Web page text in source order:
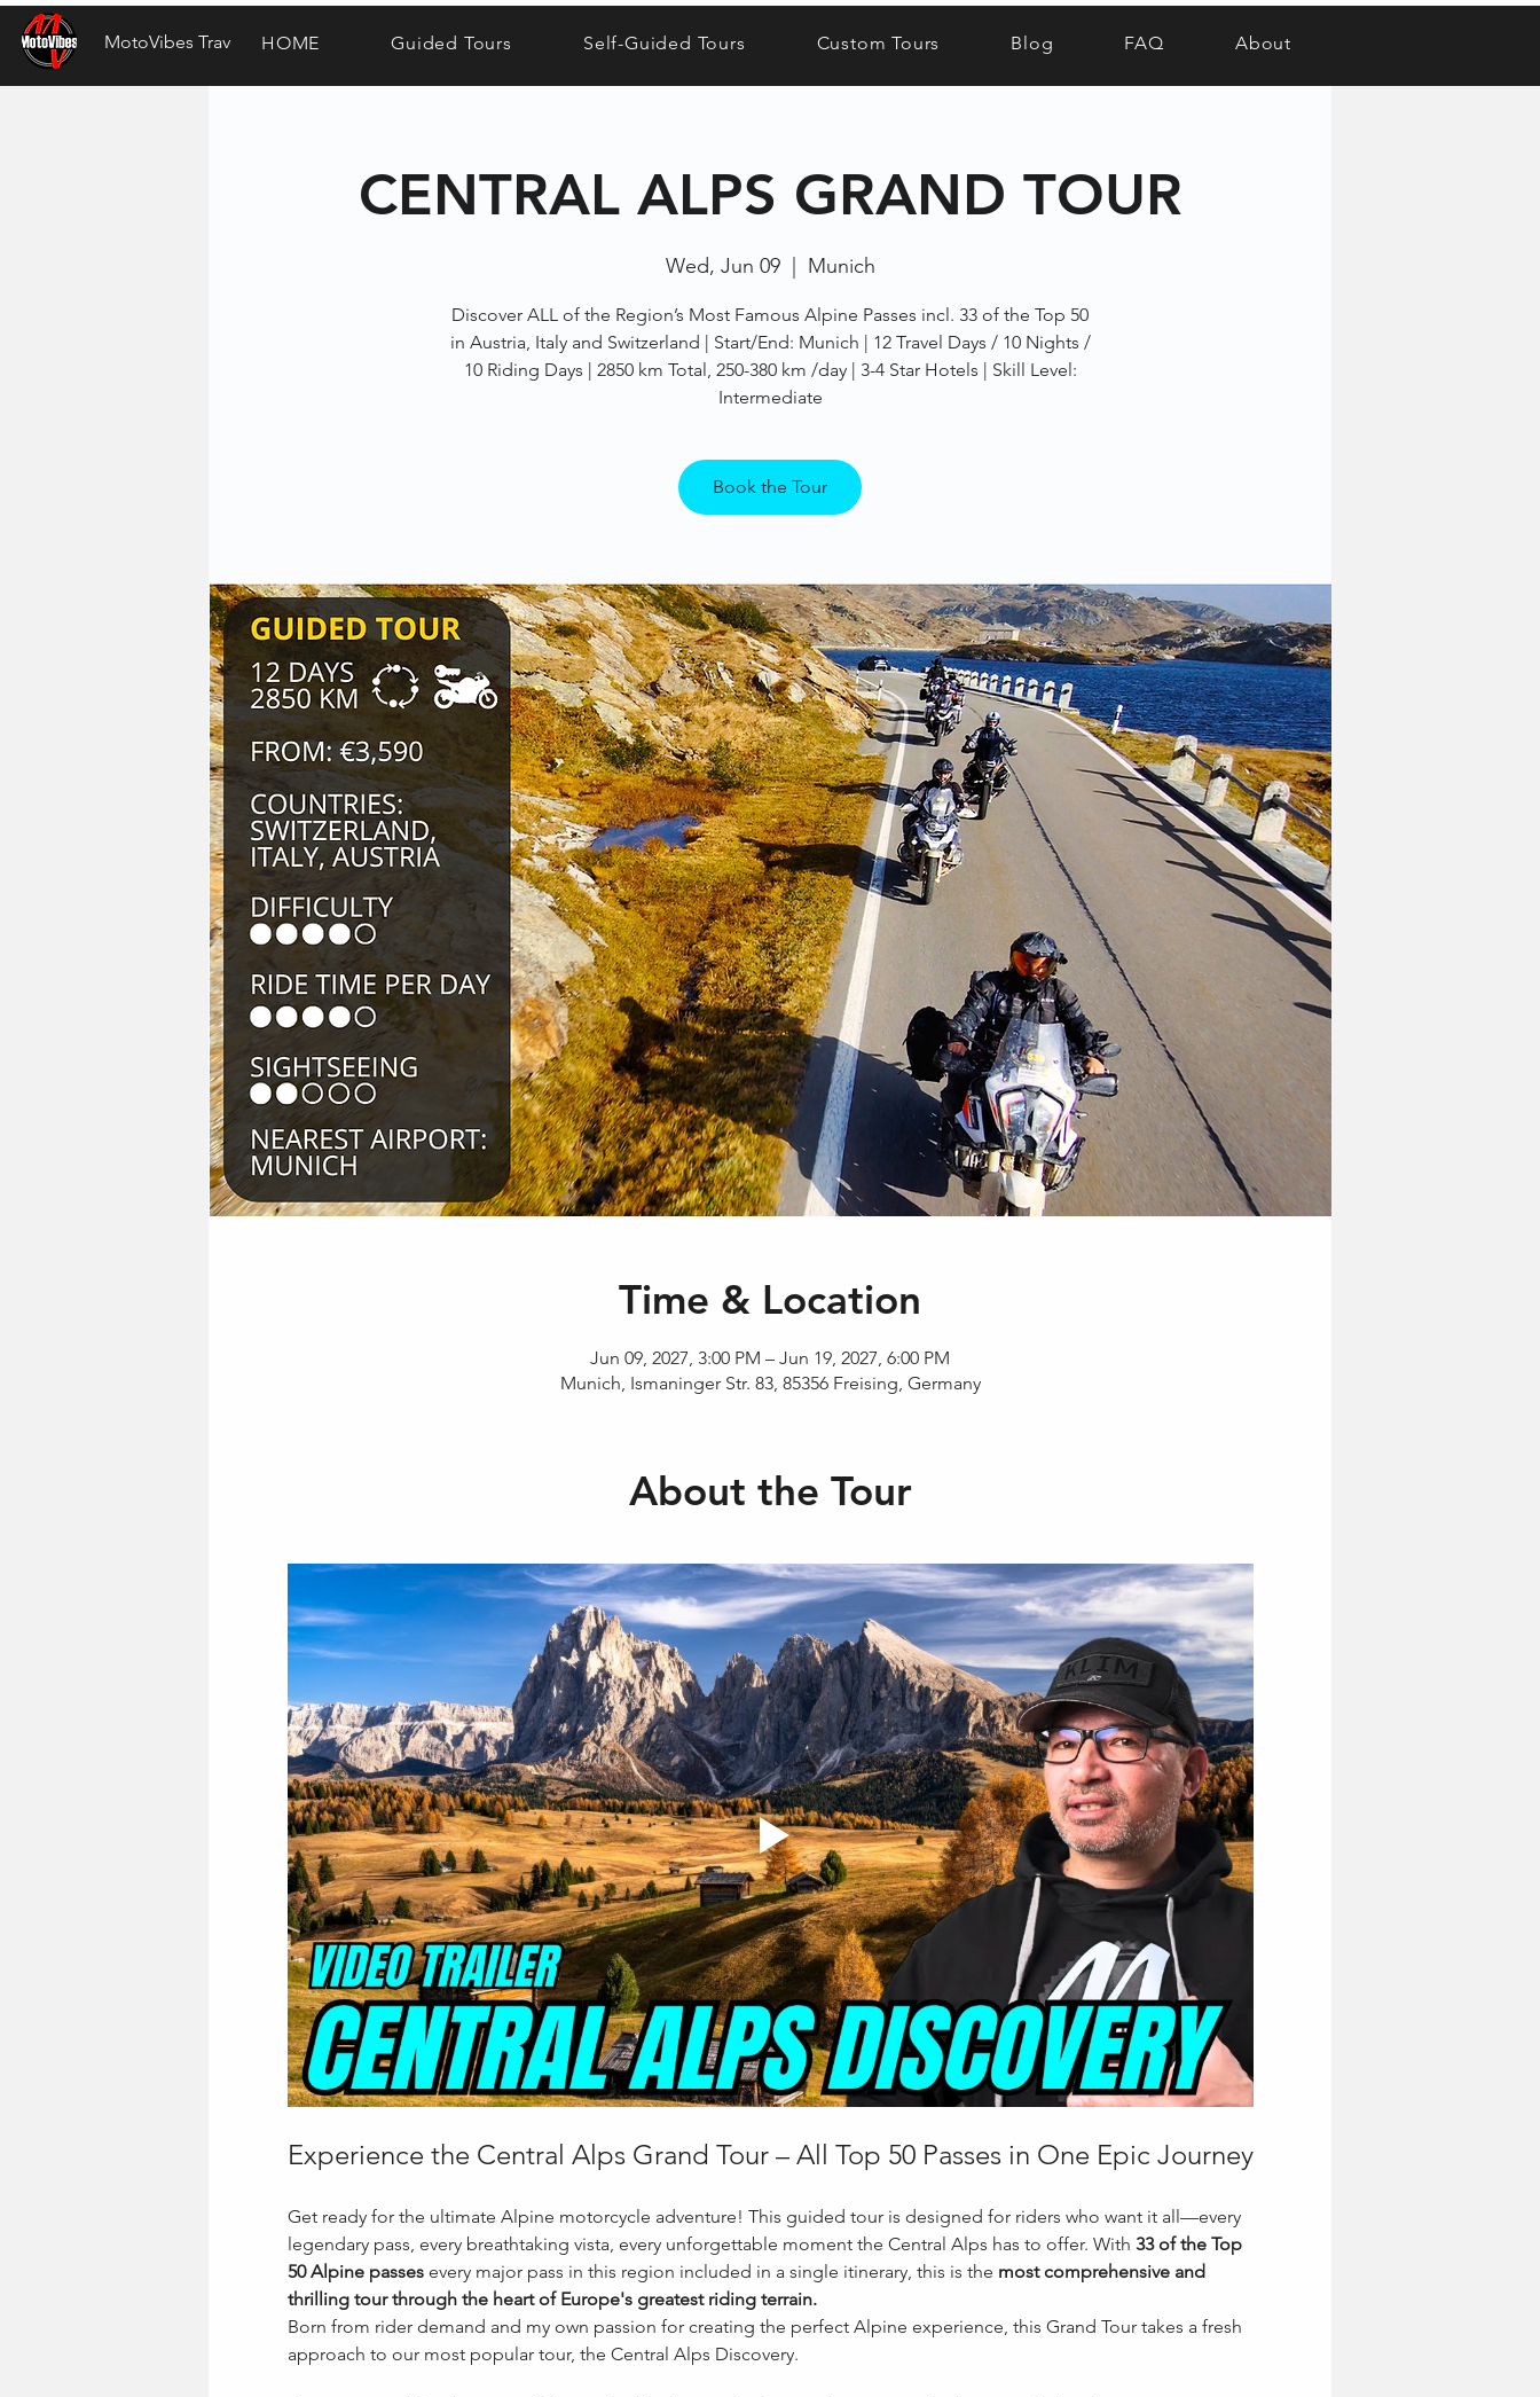
MotoVibes Travel HOME Guided Tours Self-Guided Tours Custom Tours Blog FAQ About
CENTRAL ALPS GRAND TOUR
Wed, Jun 09
  |
Munich
Discover ALL of the Region’s Most Famous Alpine Passes incl. 33 of the Top 50
in Austria, Italy and Switzerland | Start/End: Munich | 12 Travel Days / 10 Nights /
10 Riding Days | 2850 km Total, 250-380 km /day | 3-4 Star Hotels | Skill Level:
Intermediate
Book the Tour
Time & Location
Jun 09, 2027, 3:00 PM – Jun 19, 2027, 6:00 PM
Munich, Ismaninger Str. 83, 85356 Freising, Germany
About the Tour
Experience the Central Alps Grand Tour – All Top 50 Passes in One Epic Journey
Get ready for the ultimate Alpine motorcycle adventure! This guided tour is designed for riders who want it all—every
legendary pass, every breathtaking vista, every unforgettable moment the Central Alps has to offer. With 33 of the Top
50 Alpine passes every major pass in this region included in a single itinerary, this is the most comprehensive and
thrilling tour through the heart of Europe's greatest riding terrain.
Born from rider demand and my own passion for creating the perfect Alpine experience, this Grand Tour takes a fresh
approach to our most popular tour, the Central Alps Discovery.